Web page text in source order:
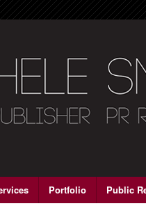
Portfolio Public